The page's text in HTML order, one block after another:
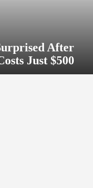
After
Just $500